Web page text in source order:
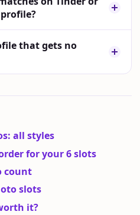
that gets no
all styles
for your 6 slots
count
slots
it?